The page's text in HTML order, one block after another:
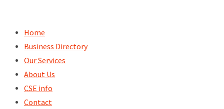
content
Home
Business Directory
Our Services
About Us
CSE info
Contact